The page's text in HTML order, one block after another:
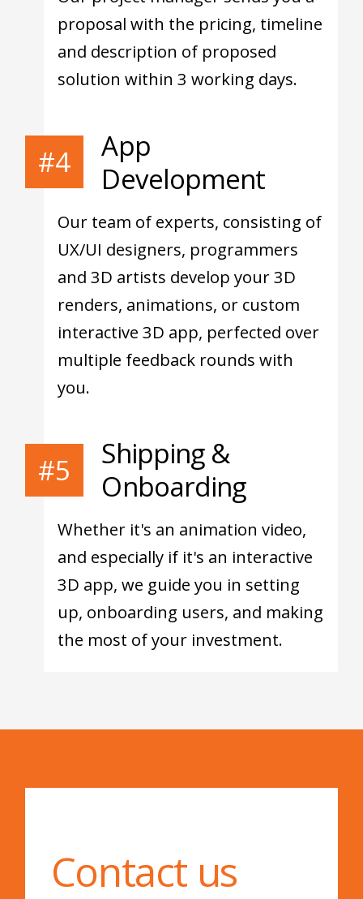
proposal with the pricing, timeline
and description of proposed
solution within 3 working days.
#4
App
Development
Our team of experts, consisting of
UX/UI designers, programmers
and 3D artists develop your 3D
renders, animations, or custom
interactive 3D app, perfected over
multiple feedback rounds with
you.
#5
Shipping &
Onboarding
Whether it's an animation video,
and especially if it's an interactive
3D app, we guide you in setting
up, onboarding users, and making
the most of your investment.
Contact us